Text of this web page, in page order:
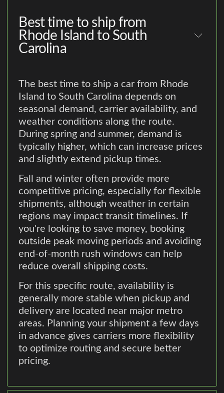
Best time to ship from
Rhode Island to South
Carolina
The best time to ship a car from Rhode
Island to South Carolina depends on
seasonal demand, carrier availability, and
weather conditions along the route.
During spring and summer, demand is
typically higher, which can increase prices
and slightly extend pickup times.
Fall and winter often provide more
competitive pricing, especially for flexible
shipments, although weather in certain
regions may impact transit timelines. If
you're looking to save money, booking
outside peak moving periods and avoiding
end-of-month rush windows can help
reduce overall shipping costs.
For this specific route, availability is
generally more stable when pickup and
delivery are located near major metro
areas. Planning your shipment a few days
in advance gives carriers more flexibility
to optimize routing and secure better
pricing.